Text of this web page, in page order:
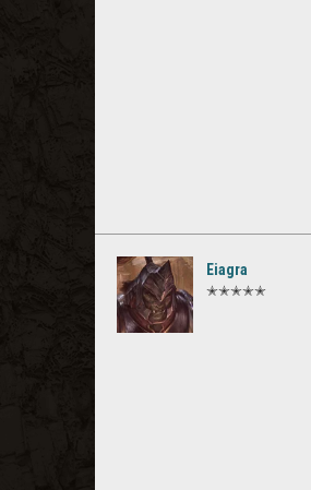
Eiagra
✭✭✭✭✭